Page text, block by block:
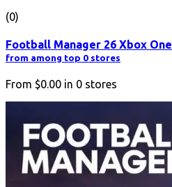
(0)
Football Manager 26 Xbox One
from among top 0 stores
From $0.00 in 0 stores